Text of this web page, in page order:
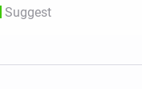
Suggest